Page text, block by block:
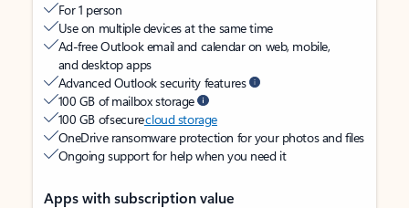
For 1 person
Use on multiple devices at the same time
Ad-free Outlook email and calendar on web, mobile,
and desktop apps
Advanced Outlook security features
100 GB of mailbox storage
100 GB of securecloud storage
OneDrive ransomware protection for your photos and files
Ongoing support for help when you need it
Apps with subscription value